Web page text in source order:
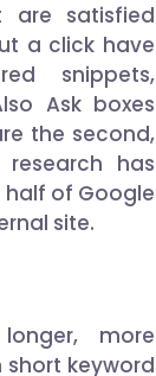
are satisfied
a click have
snippets,
Ask boxes
the second,
has
of Google
site.
more
keyword